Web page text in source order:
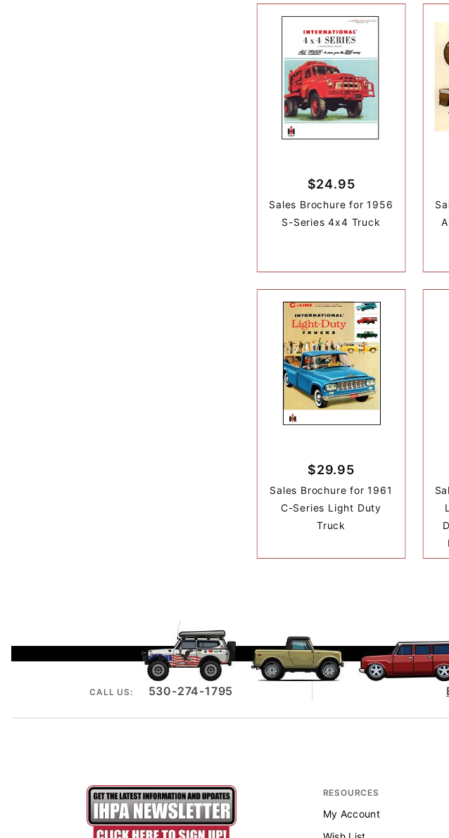
$24.95
Sales Brochure for 1956
S-Series 4x4 Truck
$29.95
Sales Brochure for 1961
C-Series Light Duty
Truck
CALL US: 530-274-1795
RESOURCES
My Account